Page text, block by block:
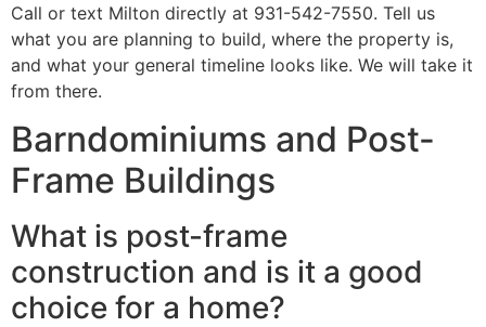
Call or text Milton directly at 931-542-7550. Tell us
what you are planning to build, where the property is,
and what your general timeline looks like. We will take it
from there.
Barndominiums and Post-
Frame Buildings
What is post-frame
construction and is it a good
choice for a home?